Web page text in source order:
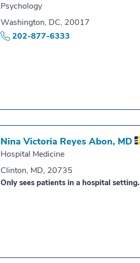
Psychology
Washington, DC, 20017
202-877-6333
Nina Victoria Reyes Abon, MD
Hospital Medicine
Clinton, MD, 20735
Only sees patients in a hospital setting.